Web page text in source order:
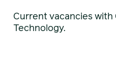
Current vacancies with
Technology.